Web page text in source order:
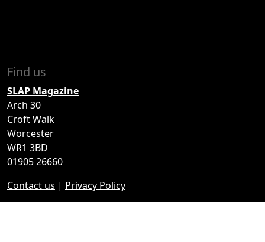
Find us
SLAP Magazine
Arch 30
Croft Walk
Worcester
WR1 3BD
01905 26660
Contact us | Privacy Policy